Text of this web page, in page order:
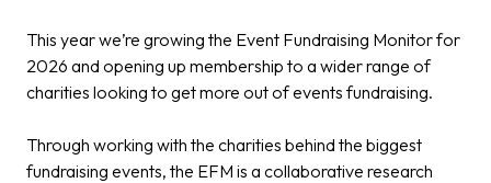
This year we’re growing the Event Fundraising Monitor for
2026 and opening up membership to a wider range of
charities looking to get more out of events fundraising.
Through working with the charities behind the biggest
fundraising events, the EFM is a collaborative research